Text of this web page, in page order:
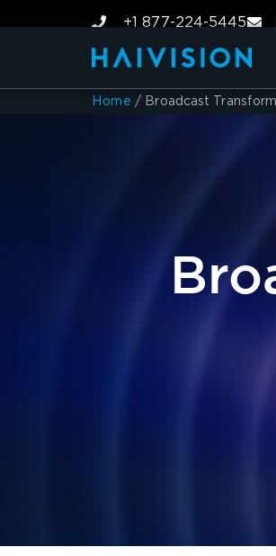
+1 877-224-5445
Home / Broadcast